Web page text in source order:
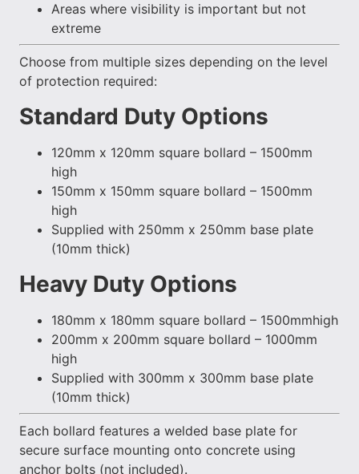
Areas where visibility is important but not
extreme
Choose from multiple sizes depending on the level
of protection required:
Standard Duty Options
120mm x 120mm square bollard – 1500mm
high
150mm x 150mm square bollard – 1500mm
high
Supplied with 250mm x 250mm base plate
(10mm thick)
Heavy Duty Options
180mm x 180mm square bollard – 1500mmhigh
200mm x 200mm square bollard – 1000mm
high
Supplied with 300mm x 300mm base plate
(10mm thick)
Each bollard features a welded base plate for
secure surface mounting onto concrete using
anchor bolts (not included).